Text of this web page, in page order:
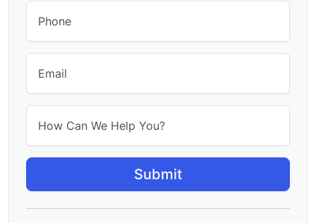
Phone
Email
How Can We Help You?